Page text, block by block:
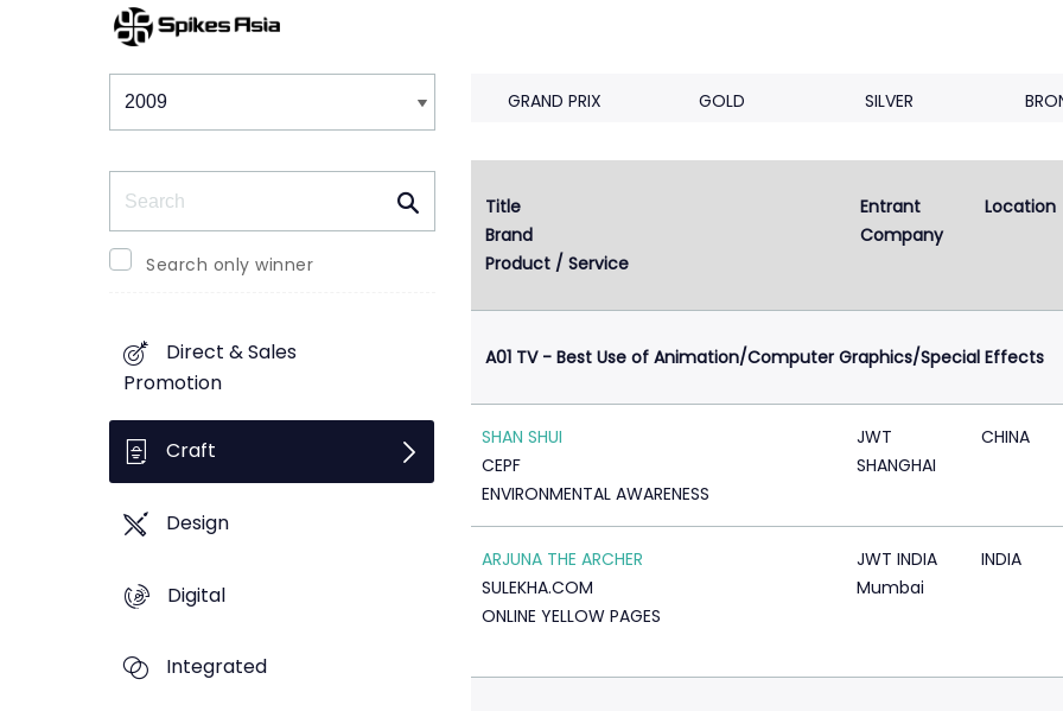
Winners & Shortlists
Search only winner
Direct & Sales
Promotion
Craft
Design
Digital
Integrated
GRAND PRIX GOLD SILVER
Title
Brand
Product / Service
Entrant
Company
Location
A01 TV - Best Use of Animation/Computer Graphics/Special Effects
SHAN SHUI
CEPF
ENVIRONMENTAL AWARENESS
JWT
SHANGHAI
CHINA
ARJUNA THE ARCHER
SULEKHA.COM
ONLINE YELLOW PAGES
JWT INDIA
Mumbai
INDIA